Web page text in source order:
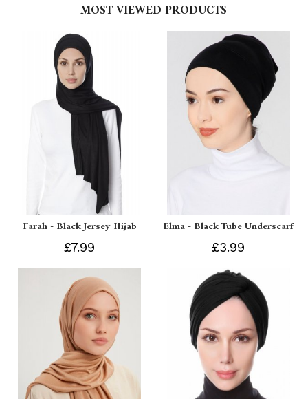
MOST VIEWED PRODUCTS
Farah - Black Jersey Hijab
£7.99
Elma - Black Tube Underscarf
£3.99